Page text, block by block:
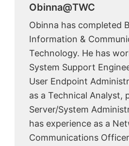
Obinna@TWC
Obinna has completed
Information &
Technology. He has
System Support
User Endpoint
as a Technical Analyst,
Server/System
has experience as a
Communications